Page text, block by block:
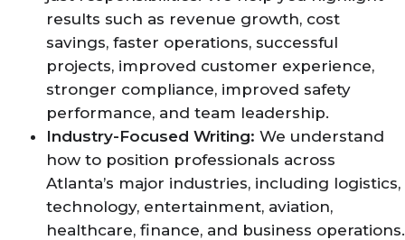
results such as revenue growth, cost
savings, faster operations, successful
projects, improved customer experience,
stronger compliance, improved safety
performance, and team leadership.
Industry-Focused Writing: We understand
how to position professionals across
Atlanta’s major industries, including logistics,
technology, entertainment, aviation,
healthcare, finance, and business operations.